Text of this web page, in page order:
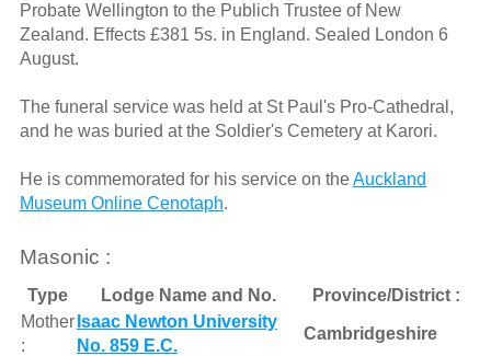
Probate Wellington to the Publich Trustee of New
Zealand. Effects £381 5s. in England. Sealed London 6
August.
The funeral service was held at St Paul's Pro-Cathedral,
and he was buried at the Soldier's Cemetery at Karori.
He is commemorated for his service on theAuckland
Museum Online Cenotaph.
Masonic :
Type Lodge Name and No.
Province/District :
Mother
:
Isaac Newton University
No. 859 E.C.
Cambridgeshire